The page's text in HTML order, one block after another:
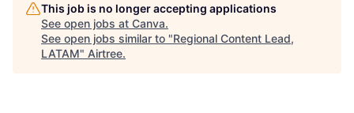
This job is no longer accepting applications
See open jobs at Canva.
See open jobs similar to "Regional Content Lead,
LATAM" Airtree.